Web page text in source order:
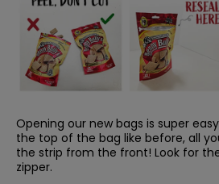
Opening our new bags is super
the top of the bag like before, all
the strip from the front! Look for
zipper.